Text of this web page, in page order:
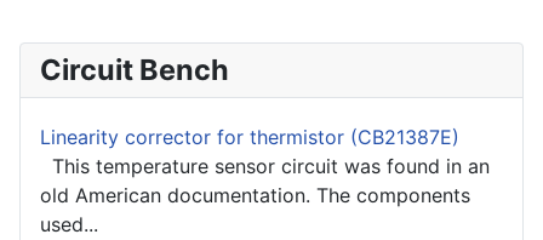
Circuit Bench
Linearity corrector for thermistor (CB21387E)
This temperature sensor circuit was found in an
old American documentation. The components
used...